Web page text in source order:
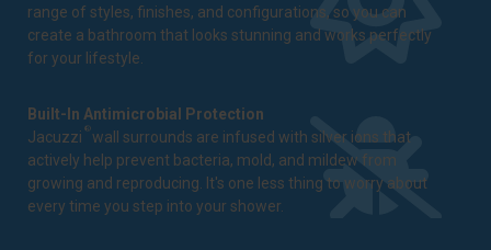
range of styles, finishes, and configurations, so you can
create a bathroom that looks stunning and works perfectly
for your lifestyle.
Built-In Antimicrobial Protection
Jacuzzi ®wall surrounds are infused with silver ions that
actively help prevent bacteria, mold, and mildew from
growing and reproducing. It's one less thing to worry about
every time you step into your shower.